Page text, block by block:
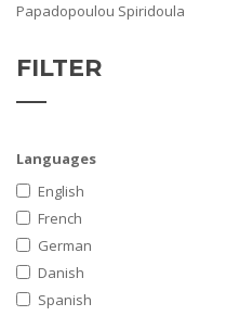
Papadopoulou Spiridoula
FILTER
Languages
English
French
German
Danish
Spanish